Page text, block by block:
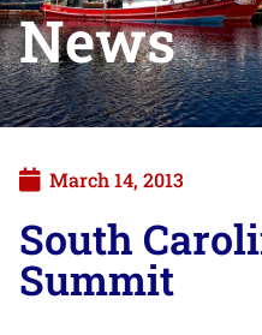
News
March 14, 2013
South
Summit